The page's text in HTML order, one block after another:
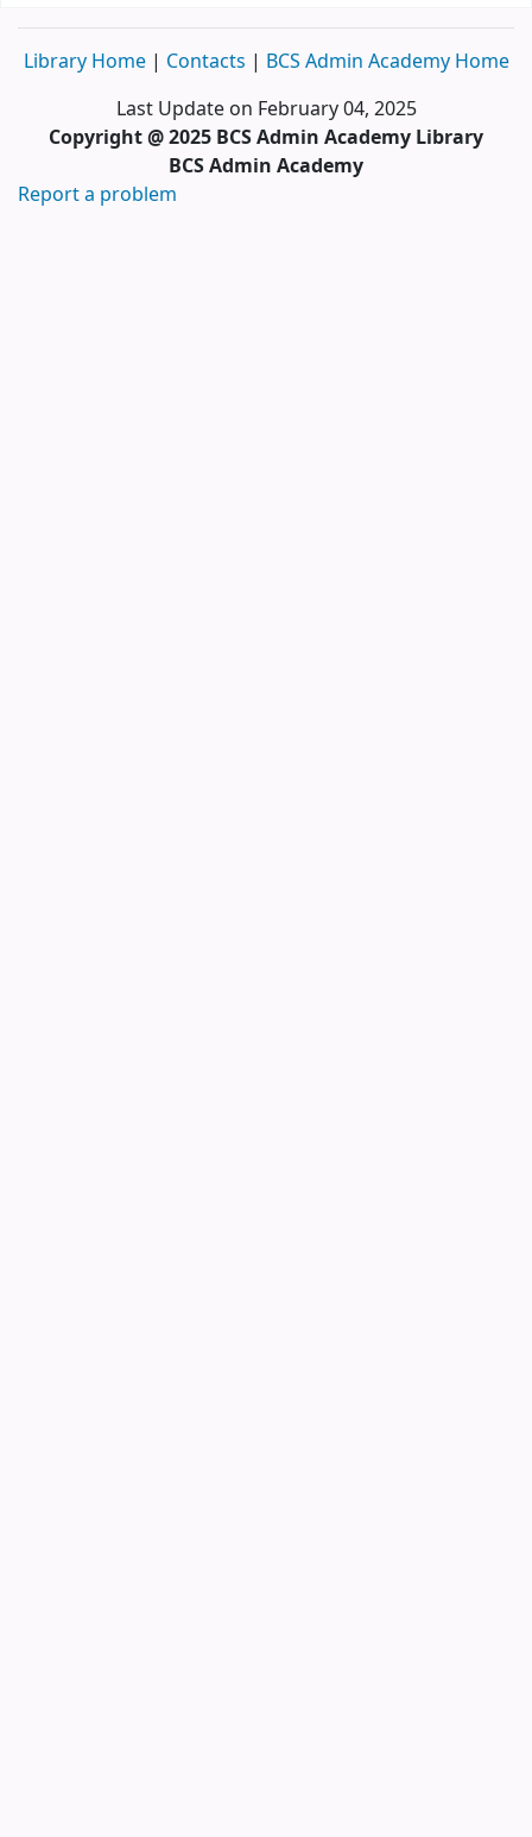
Library Home | Contacts | BCS Admin Academy Home
Last Update on February 04, 2025
Copyright @ 2025 BCS Admin Academy Library
BCS Admin Academy
Report a problem